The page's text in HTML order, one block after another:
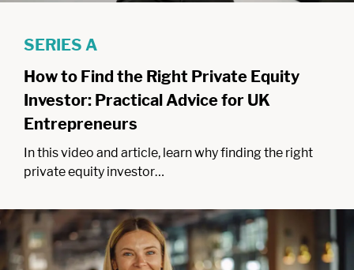
SERIES A
How to Find the Right Private Equity
Investor: Practical Advice for UK
Entrepreneurs
In this video and article, learn why finding the right
private equity investor…